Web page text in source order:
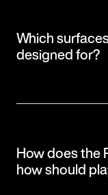
Which
designed for?
How does the
how should